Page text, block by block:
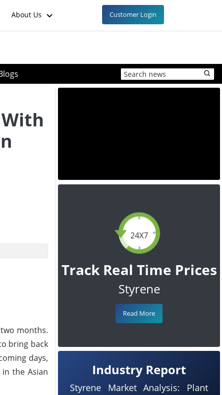
About Us Customer Login
months.
bring back
days,
the Asian
24X7
Track Real Time Prices
Styrene
Read More
Industry Report
Styrene Market Analysis: Plant